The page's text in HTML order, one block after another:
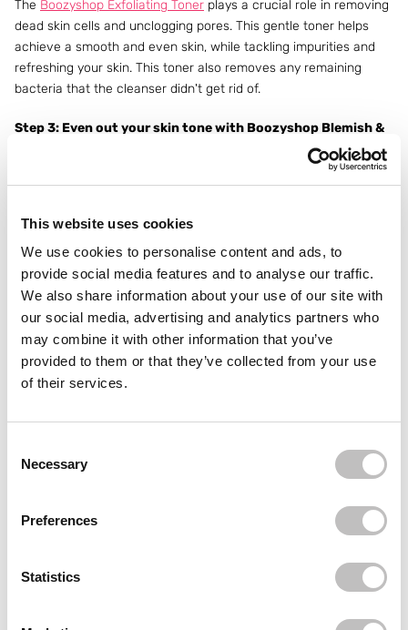
This website uses cookies
We use cookies to personalise content and ads, to
provide social media features and to analyse our traffic.
We also share information about your use of our site with
our social media, advertising and analytics partners who
may combine it with other information that you’ve
provided to them or that they’ve collected from your use
of their services.
Necessary
Preferences
Statistics
The Boozyshop Exfoliating Toner plays a crucial role in removing
dead skin cells and unclogging pores. This gentle toner helps
achieve a smooth and even skin, while tackling impurities and
refreshing your skin. This toner also removes any remaining
bacteria that the cleanser didn't get rid of.
Step 3: Even out your skin tone with Boozyshop Blemish &
The BoozyshopNiacinamide Blemish & Pore Serumis used to
in this routine. Helps reduce blemishes and minimizes the
appearance of pores, leaving your skin looking clear and even.
Step 4: Hydrate with Boozyshop Hydrating day cream
Hydration is essential, even for combination skin. The
Hyaluronic Acid Moisturizer
provides your skin with moisture
without making it greasy. It soothes and nourishes your skin,
while restoring the moisture balance.
With the "Boozyshop Basic Routine for Combination Skin
" you
This routine is designed to cleanse, renew, strengthen and
hydrate your skin. The products are of high quality and offer the
Don't hesitate and order today. Discover how to tackle skin